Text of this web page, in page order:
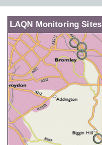
LAQN Monitoring Sites